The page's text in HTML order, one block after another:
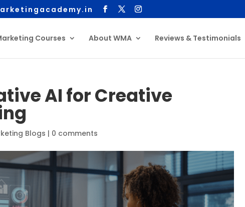
Courses About WMA Reviews & Testimonials
AI for Creative
Blogs | 0 comments